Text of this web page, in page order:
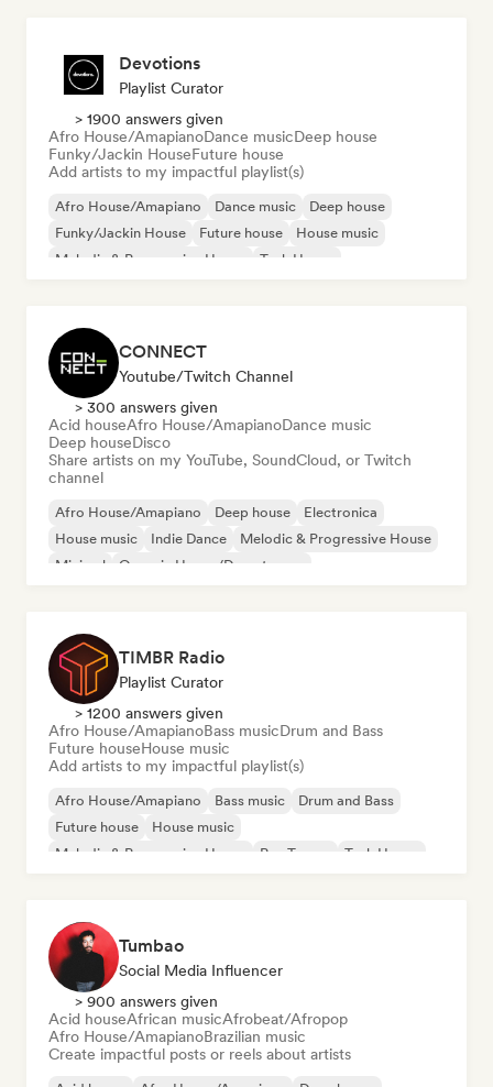
Devotions
Playlist Curator
> 1900 answers given
Afro House/AmapianoDance musicDeep house
Funky/Jackin HouseFuture house
Add artists to my impactful playlist(s)
Afro House/Amapiano Dance music
Deep house
Funky/Jackin House
Future house
House music
Melodic & Progressive House
Tech House
CONNECT
Youtube/Twitch Channel
> 300 answers given
Acid houseAfro House/AmapianoDance music
Deep houseDisco
Share artists on my YouTube, SoundCloud, or Twitch
channel
Afro House/Amapiano Deep house
Electronica
House music
Indie Dance
Melodic & Progressive House
Minimal
Organic House/Downtempo
TIMBR Radio
Playlist Curator
> 1200 answers given
Afro House/AmapianoBass musicDrum and Bass
Future houseHouse music
Add artists to my impactful playlist(s)
Afro House/Amapiano Bass music
Drum and Bass
Future house
House music
Melodic & Progressive House
Psy-Trance Tech House
Tumbao
Social Media Influencer
> 900 answers given
Acid houseAfrican musicAfrobeat/Afropop
Afro House/AmapianoBrazilian music
Create impactful posts or reels about artists